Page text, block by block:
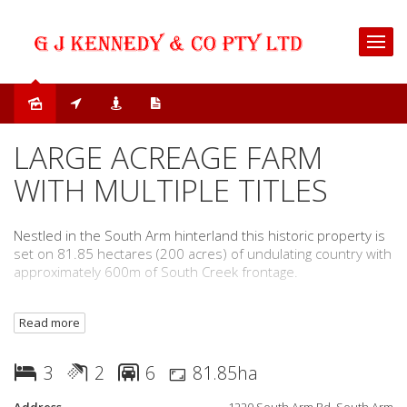
LARGE ACREAGE FARM
WITH MULTIPLE TITLES
Nestled in the South Arm hinterland this historic property is
set on 81.85 hectares (200 acres) of undulating country with
approximately 600m of South Creek frontage.
The existing Fibro homestead is in need of some TLC with
three bedrooms (one with built-in-ensuite), two bathrooms
wood heating and split-system air-conditioning and a kitchen
with gas and slow combustion oven.
Read more
3 2 6 81.85ha